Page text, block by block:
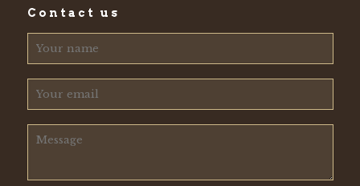
Contact us